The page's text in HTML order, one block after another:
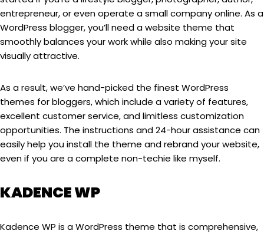
entrepreneur, or even operate a small company online. As a
WordPress blogger, you’ll need a website theme that
smoothly balances your work while also making your site
visually attractive.
As a result, we’ve hand-picked the finest WordPress
themes for bloggers, which include a variety of features,
excellent customer service, and limitless customization
opportunities. The instructions and 24-hour assistance can
easily help you install the theme and rebrand your website,
even if you are a complete non-techie like myself.
KADENCE WP
Kadence WP is a WordPress theme that is comprehensive,